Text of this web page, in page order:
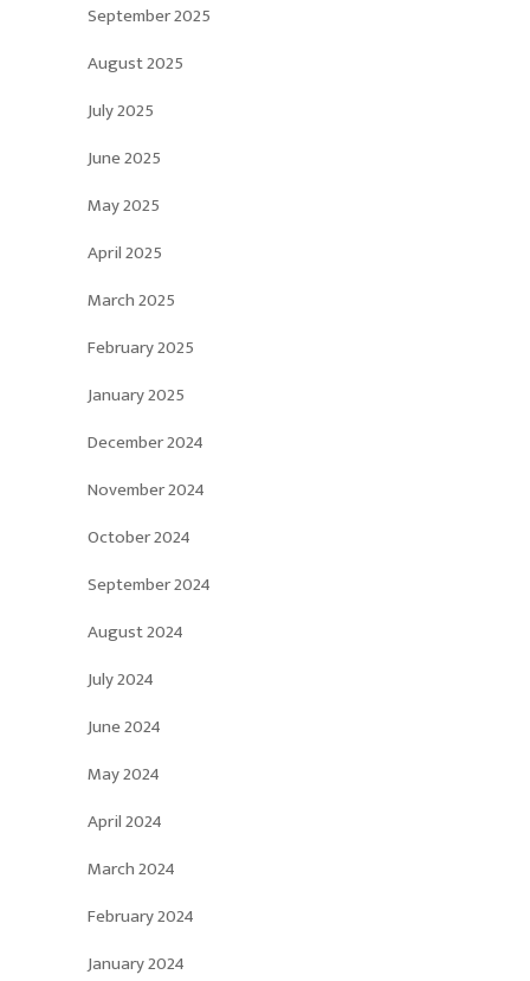
September 2025
August 2025
July 2025
June 2025
May 2025
April 2025
March 2025
February 2025
January 2025
December 2024
November 2024
October 2024
September 2024
August 2024
July 2024
June 2024
May 2024
April 2024
March 2024
February 2024
January 2024